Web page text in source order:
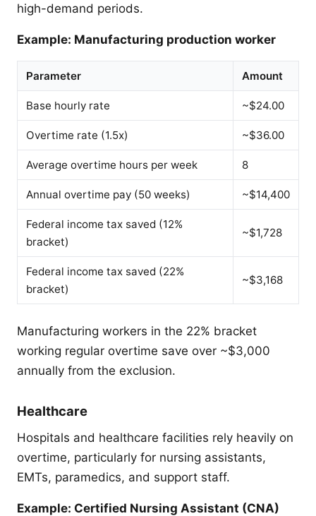
high-demand periods.
Example: Manufacturing production worker
Parameter Amount
Base hourly rate ~$24.00
Overtime rate (1.5x) ~$36.00
Average overtime hours per week 8
Annual overtime pay (50 weeks) ~$14,400
Federal income tax saved (12%
bracket)
~$1,728
Federal income tax saved (22%
bracket)
~$3,168
Manufacturing workers in the 22% bracket
working regular overtime save over ~$3,000
annually from the exclusion.
Healthcare
Hospitals and healthcare facilities rely heavily on
overtime, particularly for nursing assistants,
EMTs, paramedics, and support staff.
Example: Certified Nursing Assistant (CNA)